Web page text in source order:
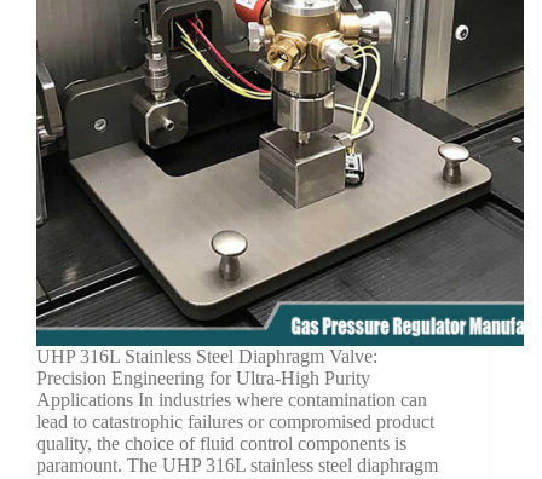
UHP 316L Stainless Steel Diaphragm Valve:
Precision Engineering for Ultra-High Purity
Applications In industries where contamination can
lead to catastrophic failures or compromised product
quality, the choice of fluid control components is
paramount. The UHP 316L stainless steel diaphragm